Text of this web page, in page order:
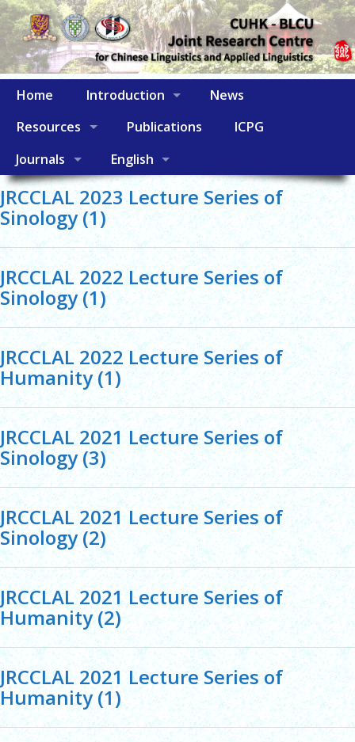
Home Introduction
News
Resources
Publications
ICPG
Journals
English
JRCCLAL 2023 Lecture Series of
Sinology (1)
JRCCLAL 2022 Lecture Series of
Sinology (1)
JRCCLAL 2022 Lecture Series of
Humanity (1)
JRCCLAL 2021 Lecture Series of
Sinology (3)
JRCCLAL 2021 Lecture Series of
Sinology (2)
JRCCLAL 2021 Lecture Series of
Humanity (2)
JRCCLAL 2021 Lecture Series of
Humanity (1)